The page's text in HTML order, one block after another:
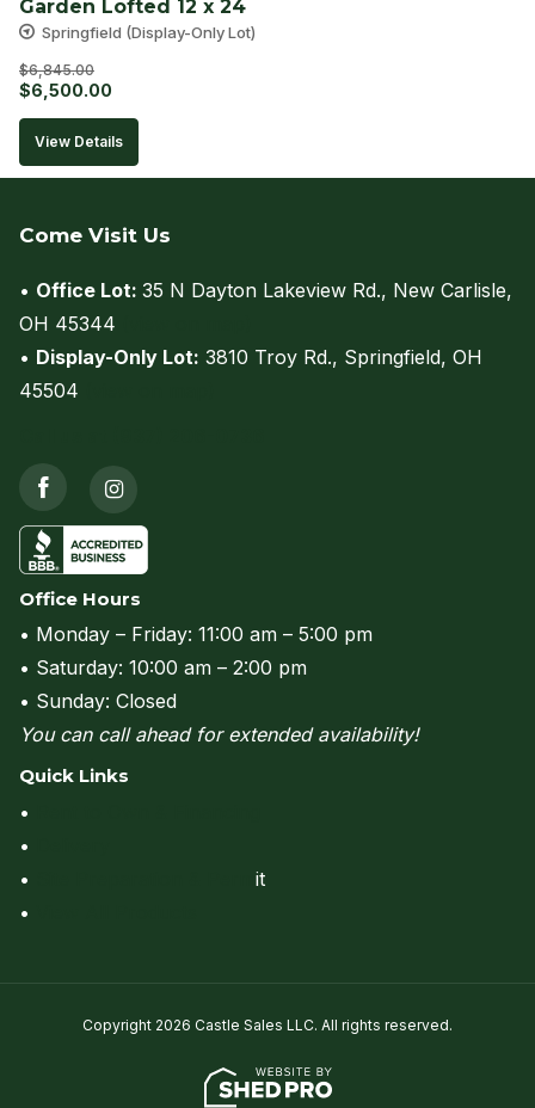
Garden Lofted 12 x 24
Springfield (Display-Only Lot)
$6,845.00
Original
price
$6,500.00
price
View Details
Come Visit Us
• Office Lot: 35 N Dayton Lakeview Rd., New Carlisle,
OH 45344
• Display-Only Lot: 3810 Troy Rd., Springfield, OH
45504
Office Hours
• Monday – Friday: 11:00 am – 5:00 pm
• Saturday: 10:00 am – 2:00 pm
• Sunday: Closed
You can call ahead for extended availability!
Quick Links
•
•
•
it
•
Copyright 2026 Castle Sales LLC. All rights reserved.